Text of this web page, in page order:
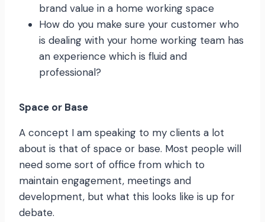
brand value in a home working space
How do you make sure your customer who
is dealing with your home working team has
an experience which is fluid and
professional?
Space or Base
A concept I am speaking to my clients a lot
about is that of space or base. Most people will
need some sort of office from which to
maintain engagement, meetings and
development, but what this looks like is up for
debate.